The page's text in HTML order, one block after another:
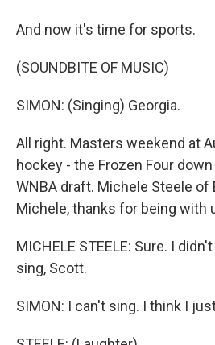
And now it's time for sports.
(SOUNDBITE OF MUSIC)
SIMON: (Singing) Georgia.
All right. Masters weekend at
hockey - the Frozen Four
WNBA draft. Michele Steele of
Michele, thanks for being with
MICHELE STEELE: Sure. I
sing, Scott.
SIMON: I can't sing. I think I